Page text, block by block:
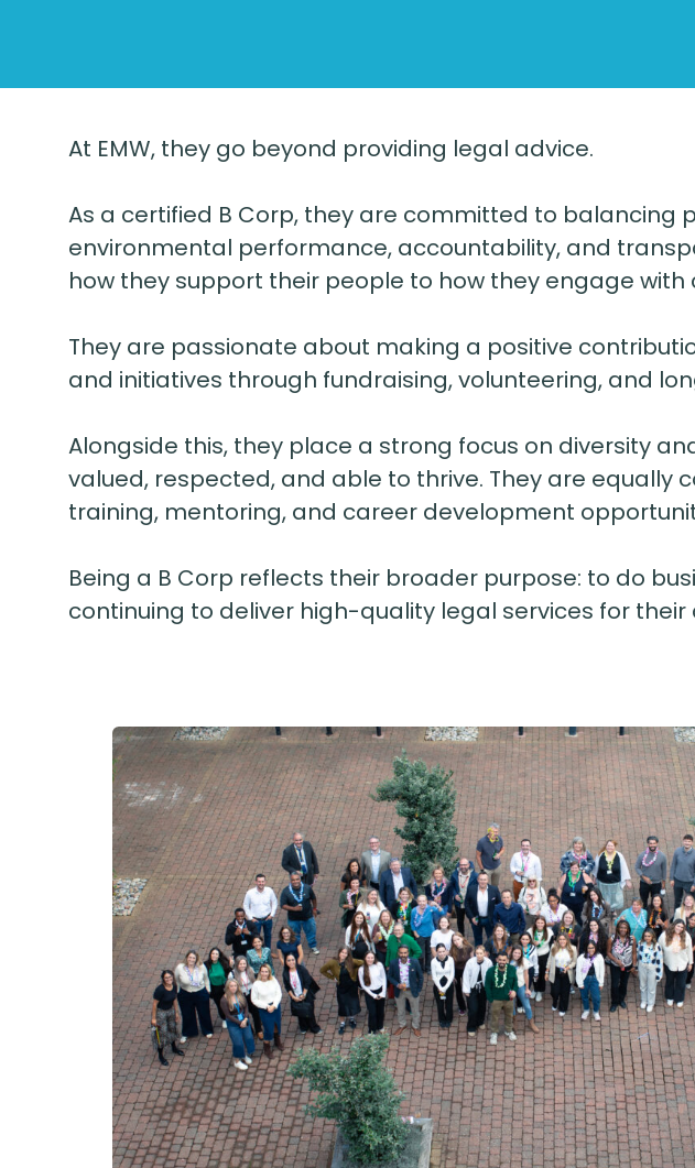
At EMW, they go beyond providing legal advice.
As a certified B Corp, they are committed to
environmental performance, accountability, and
how they support their people to how they engage
They are passionate about making a positive
and initiatives through fundraising, volunteering, and
Alongside this, they place a strong focus on diversity
valued, respected, and able to thrive. They are
training, mentoring, and career development
Being a B Corp reflects their broader purpose: to do
continuing to deliver high-quality legal services for their